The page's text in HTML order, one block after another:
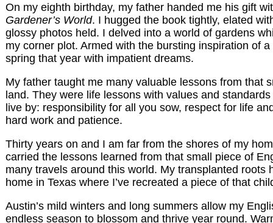
On my eighth birthday, my father handed me his gift
Gardener’s World. I hugged the book tightly, elated
glossy photos held. I delved into a world of gardens
my corner plot. Armed with the bursting inspiration of
spring that year with impatient dreams.
My father taught me many valuable lessons from that
land. They were life lessons with values and
live by: responsibility for all you sow, respect for life
hard work and patience.
Thirty years on and I am far from the shores of my
carried the lessons learned from that small piece of
many travels around this world. My transplanted roots
home in Texas where I’ve recreated a piece of that
Austin’s mild winters and long summers allow my
endless season to blossom and thrive year round.